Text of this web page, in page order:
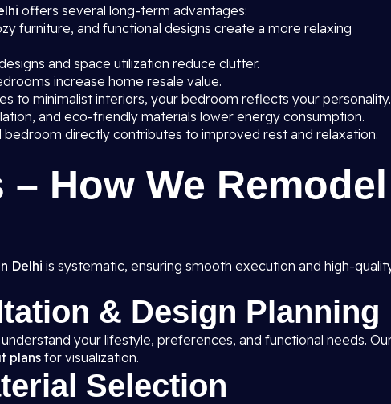
offers several long-term advantages:
furniture, and functional designs create a more relaxing
and space utilization reduce clutter.
increase home resale value.
to minimalist interiors, your bedroom reflects your personality.
and eco-friendly materials lower energy consumption.
bedroom directly contributes to improved rest and relaxation.
How We Remodel
Delhi is systematic, ensuring smooth execution and high-
& Design Planning
your lifestyle, preferences, and functional needs.
plans for visualization.
Selection